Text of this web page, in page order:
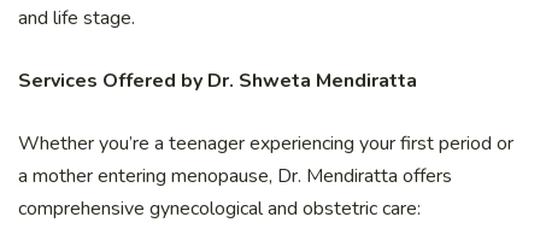
and life stage.
Services Offered by Dr. Shweta Mendiratta
Whether you’re a teenager experiencing your first period or
a mother entering menopause, Dr. Mendiratta offers
comprehensive gynecological and obstetric care: